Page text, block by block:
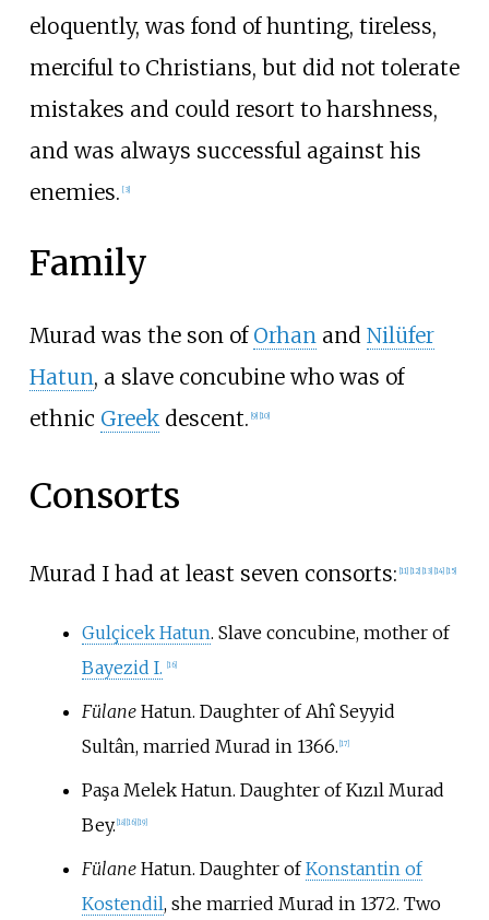
eloquently, was fond of hunting, tireless,
merciful to Christians, but did not tolerate
mistakes and could resort to harshness,
and was always successful against his
enemies. [3]
Family
Murad was the son of Orhan and Nilüfer
Hatun, a slave concubine who was of
ethnic Greekdescent. [9] [10]
Consorts
Murad I had at least seven consorts: [11] [12] [13] [14] [15]
Gulçicek Hatun. Slave concubine, mother of
Bayezid I.
16]
FülaneHatun. Daughter of Ahî Seyyid
Sultân, married Murad in 1366. 17]
Paşa Melek Hatun. Daughter of Kızıl Murad
Bey. 18] 16] 19]
FülaneHatun. Daughter ofKonstantin of
Kostendil, she married Murad in 1372. Two